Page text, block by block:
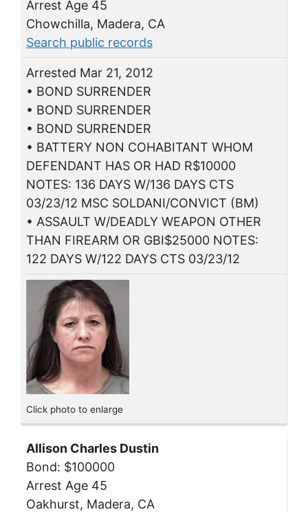
Arrest Age 45
Chowchilla, Madera, CA
Search public records
Arrested Mar 21, 2012
• BOND SURRENDER
• BOND SURRENDER
• BOND SURRENDER
• BATTERY NON COHABITANT WHOM
DEFENDANT HAS OR HAD R$10000
NOTES: 136 DAYS W/136 DAYS CTS
03/23/12 MSC SOLDANI/CONVICT (BM)
• ASSAULT W/DEADLY WEAPON OTHER
THAN FIREARM OR GBI$25000 NOTES:
122 DAYS W/122 DAYS CTS 03/23/12
Click photo to enlarge
Allison Charles Dustin
Bond: $100000
Arrest Age 45
Oakhurst, Madera, CA